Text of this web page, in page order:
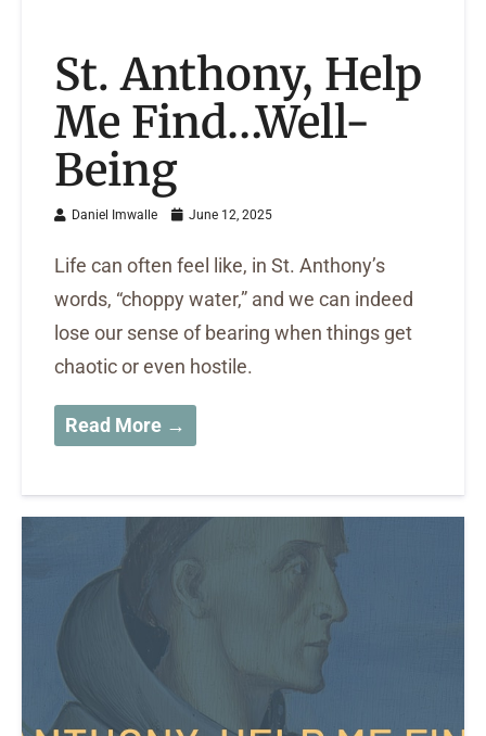
St. Anthony, Help
Me Find…Well-
Being
Daniel Imwalle June 12, 2025
Life can often feel like, in St. Anthony’s
words, “choppy water,” and we can indeed
lose our sense of bearing when things get
chaotic or even hostile.
Read More →